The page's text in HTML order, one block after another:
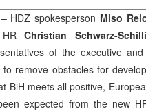
– HDZ spokesperson Miso
HRChristian Schwarz-
of the executive
to remove obstacles for
BiH meets all positive,
expected from the new